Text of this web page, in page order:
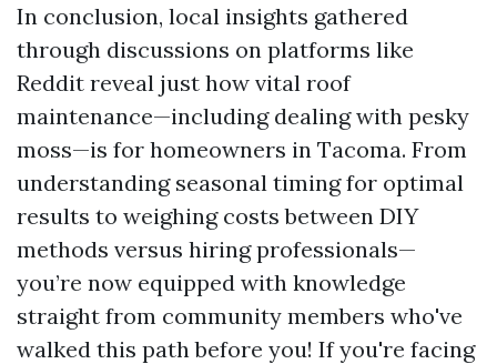
In conclusion, local insights gathered
through discussions on platforms like
Reddit reveal just how vital roof
maintenance—including dealing with pesky
moss—is for homeowners in Tacoma. From
understanding seasonal timing for optimal
results to weighing costs between DIY
methods versus hiring professionals—
you’re now equipped with knowledge
straight from community members who've
walked this path before you! If you're facing